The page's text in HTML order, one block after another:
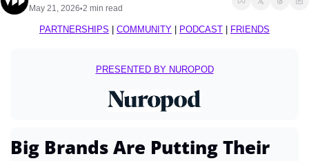
May 21, 2026•2 min read
PARTNERSHIPS COMMUNITY PODCAST FRIENDS
PRESENTED BY NUROPOD
Big Brands Are Putting Their